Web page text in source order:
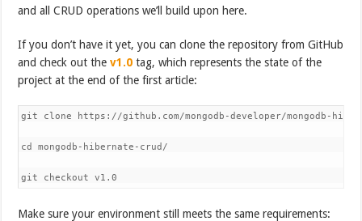
and all CRUD operations we’ll build upon here.
If you don’t have it yet, you can clone the repository from GitHub
and check out thev1.0 tag, which represents the state of the
project at the end of the first article:
git clone https://github.com/mongodb-developer/mongodb-
cd mongodb-hibernate-crud/
git checkout v1.0
Make sure your environment still meets the same requirements: